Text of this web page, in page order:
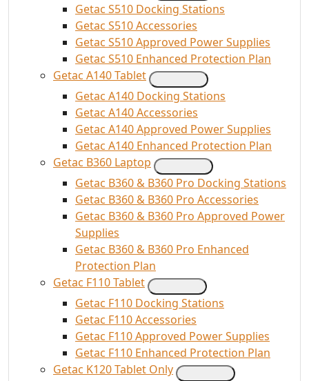
Getac S510 Docking Stations
Getac S510 Accessories
Getac S510 Approved Power Supplies
Getac S510 Enhanced Protection Plan
Getac A140 Tablet
Getac A140 Docking Stations
Getac A140 Accessories
Getac A140 Approved Power Supplies
Getac A140 Enhanced Protection Plan
Getac B360 Laptop
Getac B360 & B360 Pro Docking Stations
Getac B360 & B360 Pro Accessories
Getac B360 & B360 Pro Approved Power
Supplies
Getac B360 & B360 Pro Enhanced
Protection Plan
Getac F110 Tablet
Getac F110 Docking Stations
Getac F110 Accessories
Getac F110 Approved Power Supplies
Getac F110 Enhanced Protection Plan
Getac K120 Tablet Only